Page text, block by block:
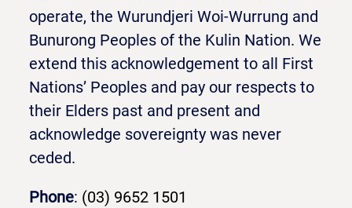
operate, the Wurundjeri Woi-Wurrung and
Bunurong Peoples of the Kulin Nation. We
extend this acknowledgement to all First
Nations’ Peoples and pay our respects to
their Elders past and present and
acknowledge sovereignty was never
ceded.
Phone: (03) 9652 1501